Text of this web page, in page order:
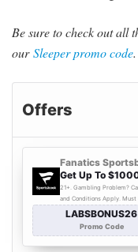
Be sure to check out all
ourSleeper promo code.